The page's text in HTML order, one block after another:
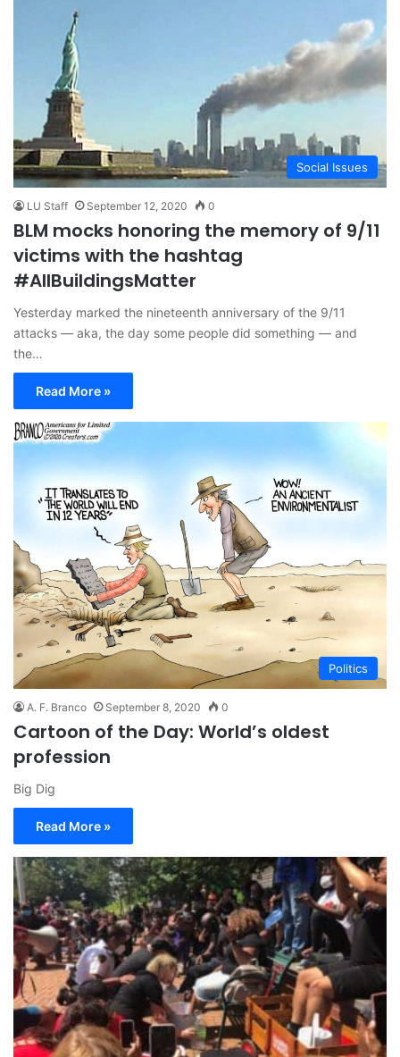
Social Issues
LU Staff September 12, 2020 0
BLM mocks honoring the memory of 9/11
victims with the hashtag
#AllBuildingsMatter
Yesterday marked the nineteenth anniversary of the 9/11
attacks — aka, the day some people did something — and
the…
Read More »
Politics
A. F. Branco September 8, 2020 0
Cartoon of the Day: World’s oldest
profession
Big Dig
Read More »